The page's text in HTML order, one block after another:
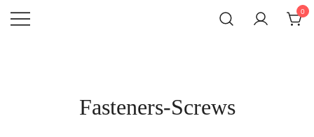
TO
CONTENT
0
Fasteners-Screws